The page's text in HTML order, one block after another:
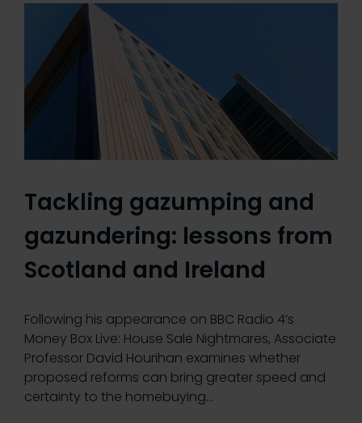
Tackling gazumping and
gazundering: lessons from
Scotland and Ireland
Following his appearance on BBC Radio 4’s
Money Box Live: House Sale Nightmares, Associate
Professor David Hourihan examines whether
proposed reforms can bring greater speed and
certainty to the homebuying…